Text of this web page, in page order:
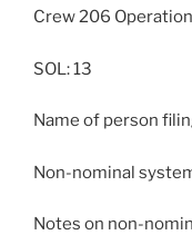
Crew 206
SOL: 13
Name of person
Non-nominal
Notes on non-